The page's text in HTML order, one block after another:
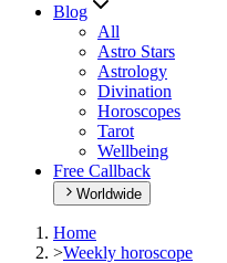
Blog
All
Astro Stars
Astrology
Divination
Horoscopes
Tarot
Wellbeing
Free Callback
Worldwide
Home
>Weekly horoscope